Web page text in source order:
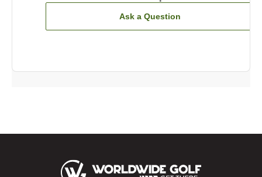
Ask a Question